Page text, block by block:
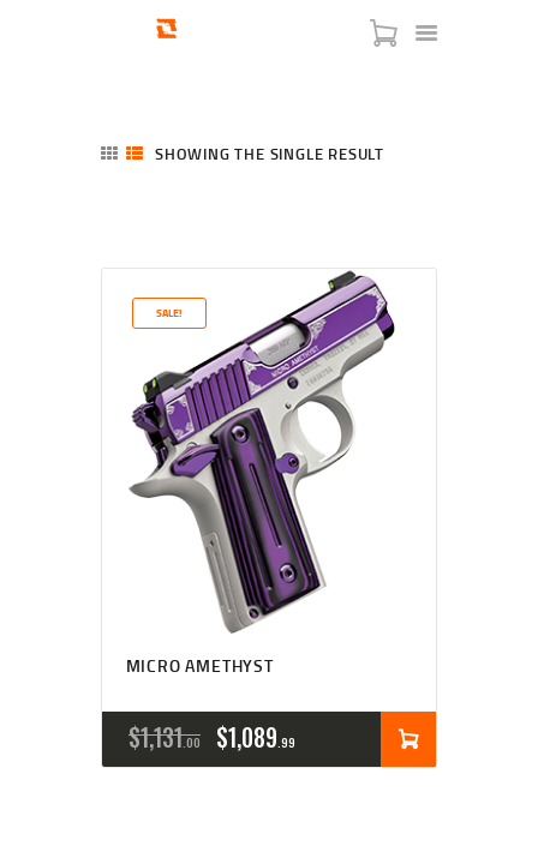
BLOG
CHECKOUT
ABOUT
CONTACT US
SHOWING THE SINGLE RESULT
SALE!
MICRO AMETHYST
$1,131 00
ORIGINAL
PRICE
$1,089 99
CURRENT
PRICE